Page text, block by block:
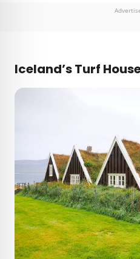
passionate geographer
Iceland’s Turf